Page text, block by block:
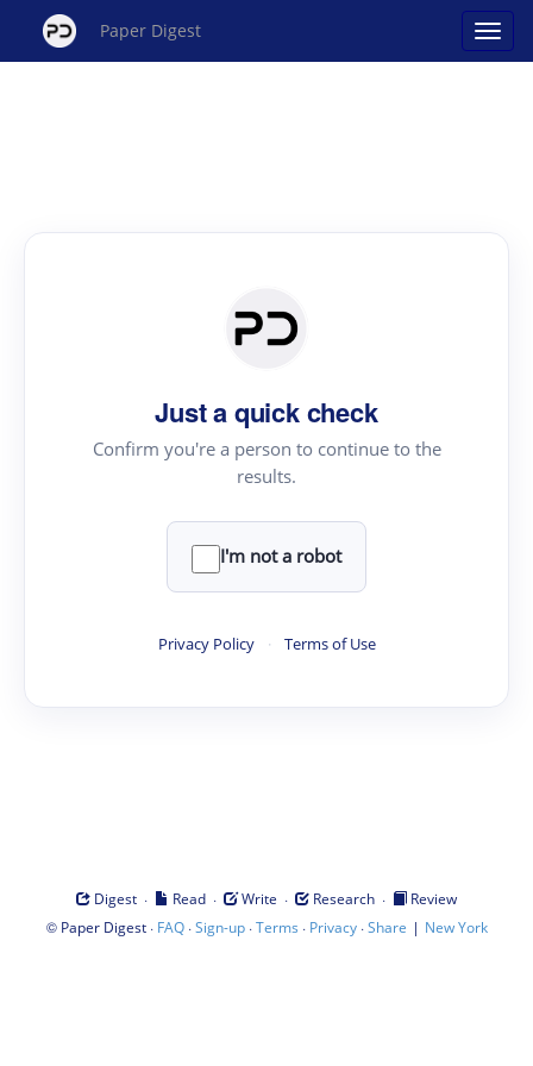
Paper Digest
Just a quick check
Confirm you're a person to continue to the
results.
I'm not a robot
Privacy Policy · Terms of Use
Digest · Read · Write · Research ·
Review
© Paper Digest· FAQ·Sign-up·Terms · Privacy·Share | New York